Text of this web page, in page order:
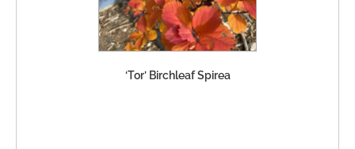
‘Tor’ Birchleaf Spirea